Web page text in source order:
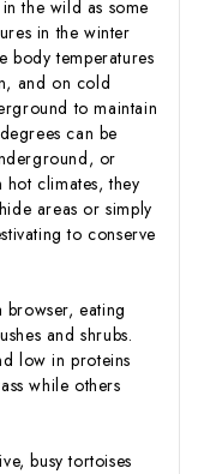
the wild as some
in the winter
body temperatures
and on cold
to maintain
can be
or
climates, they
areas or simply
to conserve
browser, eating
and shrubs.
low in proteins
while others
busy tortoises